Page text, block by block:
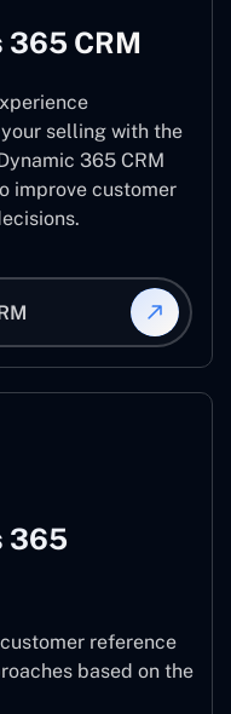
CRM
selling with the
365 CRM
improve customer
365
reference
based on the